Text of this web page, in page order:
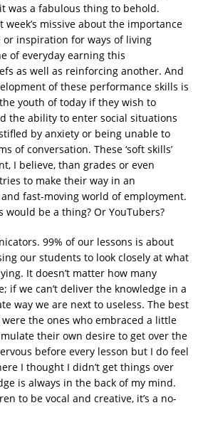
was a fabulous thing to behold.
week’s missive about the importance
or inspiration for ways of living
of everyday earning this
as well as reinforcing another. And
of these performance skills is
youth of today if they wish to
the ability to enter social situations
by anxiety or being unable to
of conversation. These ‘soft skills’
I believe, than grades or even
to make their way in an
fast-moving world of employment.
would be a thing? Or YouTubers?
99% of our lessons is about
our students to look closely at what
It doesn’t matter how many
if we can’t deliver the knowledge in a
way we are next to useless. The best
the ones who embraced a little
their own desire to get over the
before every lesson but I do feel
I thought I didn’t get things over
is always in the back of my mind.
to be vocal and creative, it’s a no-